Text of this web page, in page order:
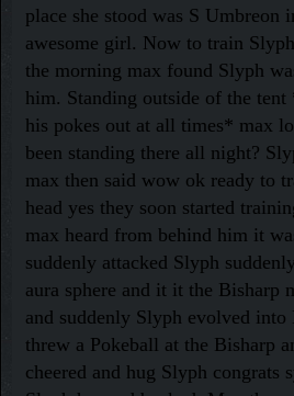
place she stood was S Umbreon
awesome girl. Now to train
the morning max found Slyph
him. Standing outside of the tent
his pokes out at all times* max
been standing there all night?
max then said wow ok ready to
head yes they soon started
max heard from behind him it
suddenly attacked Slyph
aura sphere and it it the Bisharp
and suddenly Slyph evolved into
threw a Pokeball at the Bisharp
cheered and hug Slyph congrats